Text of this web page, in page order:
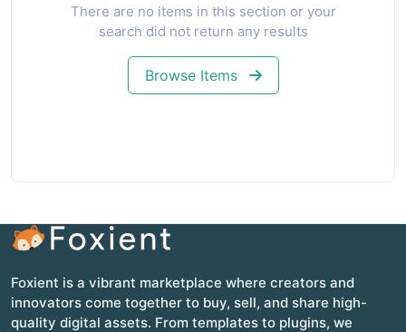
There are no items in this section or your
search did not return any results
Browse Items
Foxient is a vibrant marketplace where creators and
innovators come together to buy, sell, and share high-
quality digital assets. From templates to plugins, we